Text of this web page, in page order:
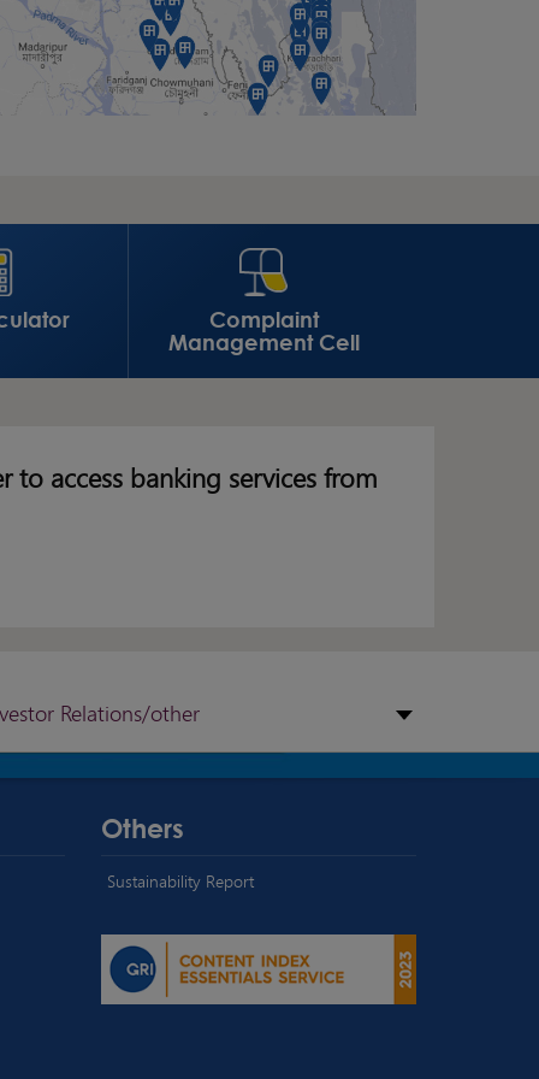
Complaint
Management Cell
to access banking services from
Relations/other
Others
Sustainability Report